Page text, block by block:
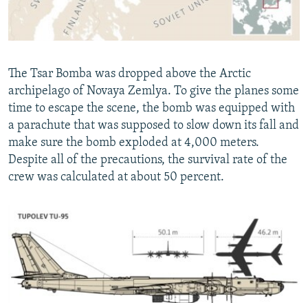
The Tsar Bomba was dropped above the Arctic
archipelago of Novaya Zemlya. To give the planes some
time to escape the scene, the bomb was equipped with
a parachute that was supposed to slow down its fall and
make sure the bomb exploded at 4,000 meters.
Despite all of the precautions, the survival rate of the
crew was calculated at about 50 percent.